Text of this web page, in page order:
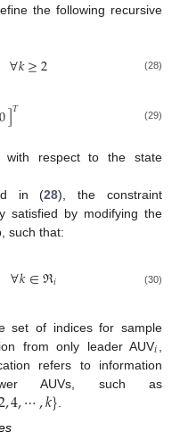
the following recursive
∀𝑘≥2 (28)
0]𝑇 (29)
respect to the state
in (28), the constraint
satisfied by modifying the
such that:
∀𝑘∈ℜ𝑖 (30)
set of indices for sample
from only leader AUV𝑖
refers to information
AUVs, such as
,4,⋯,𝑘}